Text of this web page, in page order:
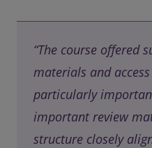
“The course offered
materials and
particularly
important review
structure closely